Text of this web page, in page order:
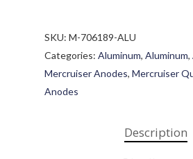
SKU: M-706189-ALU
Categories: Aluminum, Aluminum,
Mercruiser Anodes, Mercruiser
Anodes
Description